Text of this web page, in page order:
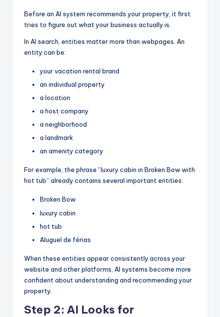
Before an AI system recommends your property, it first
tries to figure out what your business actually is.
In AI search, entities matter more than webpages. An
entity can be:
your vacation rental brand
an individual property
a location
a host company
a neighborhood
a landmark
an amenity category
For example, the phrase “luxury cabin in Broken Bow with
hot tub” already contains several important entities:
Broken Bow
luxury cabin
hot tub
Aluguel de férias
When these entities appear consistently across your
website and other platforms, AI systems become more
confident about understanding and recommending your
property.
Step 2: AI Looks for